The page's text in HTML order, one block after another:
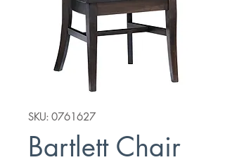
SKU: 0761627
Bartlett Chair